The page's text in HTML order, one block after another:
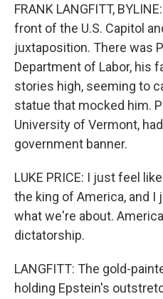
FRANK LANGFITT,
front of the U.S. Capitol
juxtaposition. There was
Department of Labor, his
stories high, seeming to
statue that mocked him.
University of Vermont,
government banner.
LUKE PRICE: I just feel
the king of America, and
what we're about.
dictatorship.
LANGFITT: The gold-
holding Epstein's